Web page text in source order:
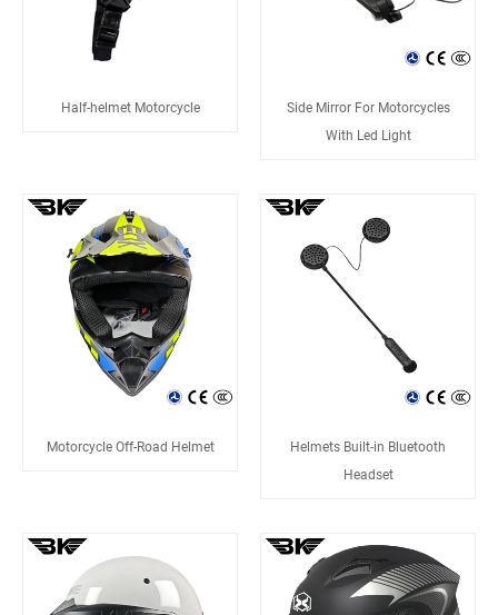
Half-helmet Motorcycle
Side Mirror For Motorcycles
With Led Light
Motorcycle Off-Road Helmet
Helmets Built-in Bluetooth
Headset